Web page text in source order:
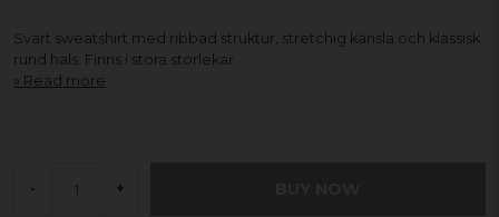
Svart sweatshirt med ribbad struktur, stretchig känsla och klassisk
rund hals. Finns i stora storlekar.
Read more
- +